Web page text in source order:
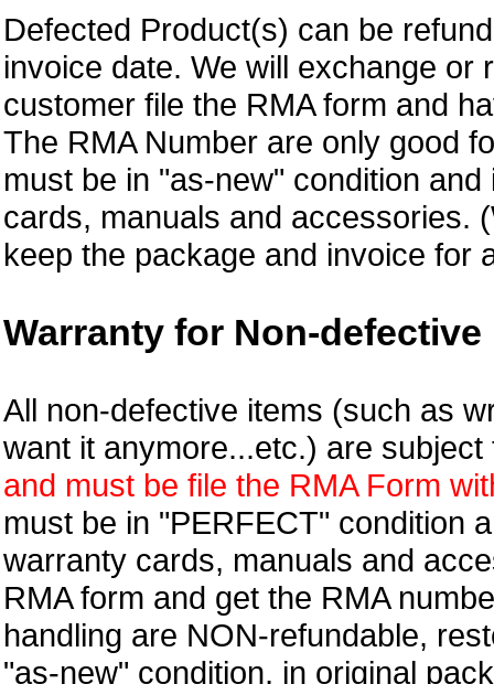
Defected Product(s) can be
invoice date. We will exchange or
customer file the RMA form and
The RMA Number are only good
must be in "as-new" condition
cards, manuals and accessories.
keep the package and invoice for
Warranty for Non-defective
All non-defective items (such as
want it anymore...etc.) are subject
and must be file the RMA Form
must be in "PERFECT" condition
warranty cards, manuals and
RMA form and get the RMA
handling are NON-refundable,
"as-new" condition, in original